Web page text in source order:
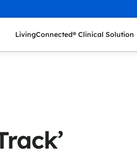
LivingConnected® Clinical Solution